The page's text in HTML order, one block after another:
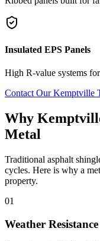
Insulated EPS Panels
High R-value systems
Contact OurKemptville
Why
Metal
Traditional asphalt
cycles. Here is why a
property.
01
Weather Resistance